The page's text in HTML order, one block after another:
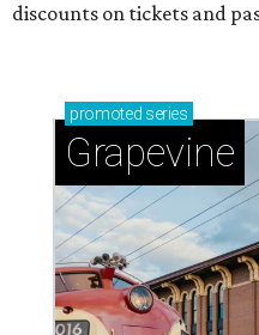
discounts on tickets and
promoted series
Grapevine